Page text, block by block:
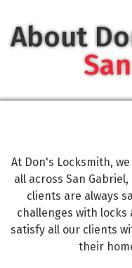
About
At Don's Locksmith,
all across San
clients are always
challenges with locks
satisfy all our clients
their